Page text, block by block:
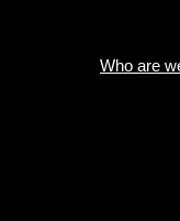
Who are